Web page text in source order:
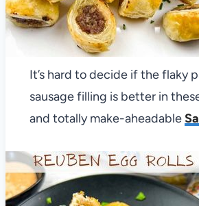
It’s hard to decide if the flaky
sausage filling is better in
and totally make-aheadable